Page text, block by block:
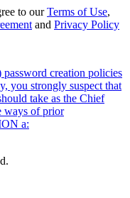
to ourTerms of Use,
and Privacy Policy
password creation policies
you strongly suspect that
take as the Chief
ways of prior
a: